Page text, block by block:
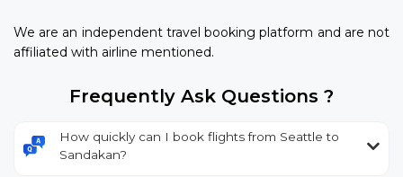
We are an independent travel booking platform and are not
affiliated with airline mentioned.
Frequently Ask Questions ?
How quickly can I book flights from Seattle to
Sandakan?